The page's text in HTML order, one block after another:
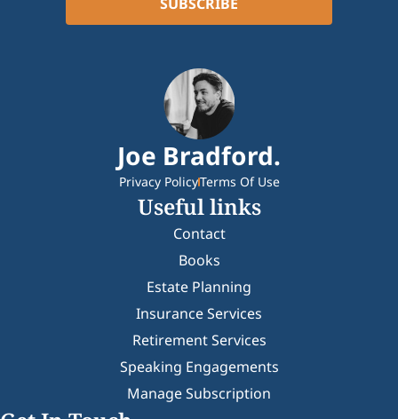
Joe Bradford.
Privacy PolicyTerms Of Use
Useful links
Contact
Books
Estate Planning
Insurance Services
Retirement Services
Speaking Engagements
Manage Subscription